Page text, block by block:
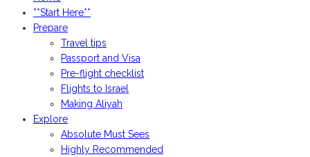
**Start Here**
Prepare
Travel tips
Passport and Visa
Pre-flight checklist
Flights to Israel
Making Aliyah
Explore
Absolute Must Sees
Highly Recommended